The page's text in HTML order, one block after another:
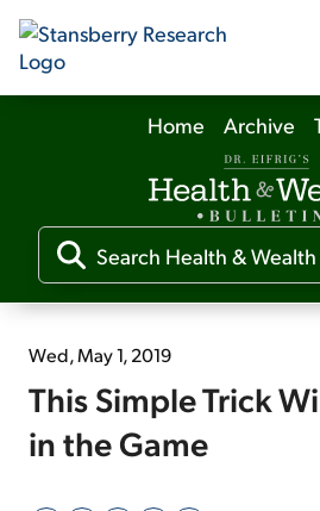
Our
Our
Media
Free
Home Archive
Wed, May 1, 2019
This Simple Trick
in the Game